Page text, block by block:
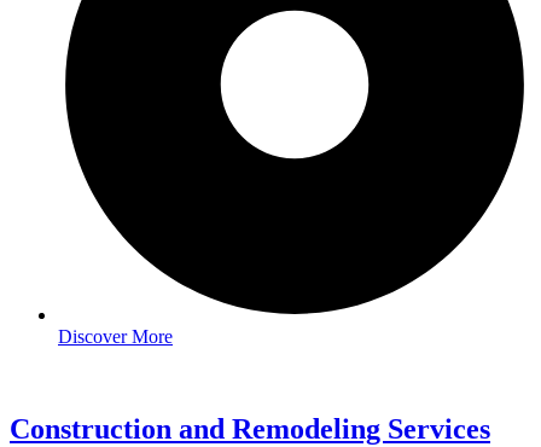
Discover More
Construction and Remodeling Services